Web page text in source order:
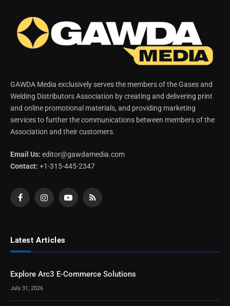
GAWDA Media exclusively serves the members of the Gases and
Welding Distributors Association by creating and delivering print
and online promotional materials, and providing marketing
services to further the communications between members of the
Association and their customers.
Email Us: editor@gawdamedia.com
Contact: +1-315-445-2347
FacebookInstagramYouTubeRSS
Latest Articles
Explore Arc3 E-Commerce Solutions
July 31, 2026